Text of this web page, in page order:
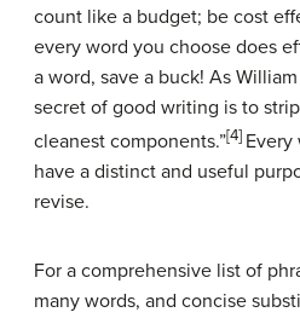
count like a budget; be cost
every word you choose does
a word, save a buck! As
secret of good writing is to
cleanest components.”[4] Every
have a distinct and useful
revise.
For a comprehensive list of
many words, and concise